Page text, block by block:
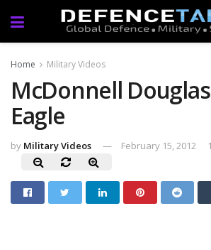
Home Military Videos
McDonnell Douglas
Eagle
by Military Videos February 15, 2012